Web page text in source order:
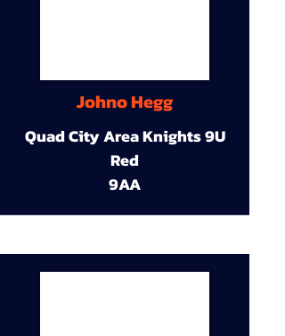
Johno Hegg
Quad City Area Knights 9U
Red
9AA